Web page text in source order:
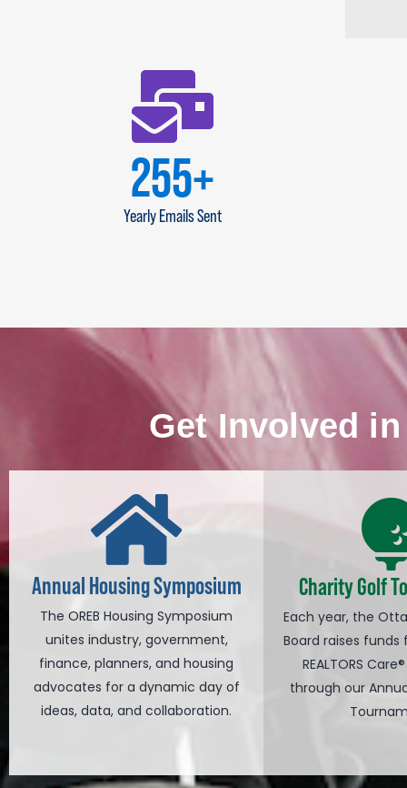
Yearly Emails Sent
300+
Get Involved
Annual Housing Symposium
The OREB Housing Symposium
unites industry, government,
finance, planners, and housing
advocates for a dynamic day of
ideas, data, and collaboration.
Charity Golf
Each year, the
Board raises
REALTORS
through our